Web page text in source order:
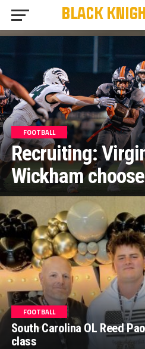
FOOTBALL
Recruiting:
Wickham
FOOTBALL
South Carolina OL Reed
class